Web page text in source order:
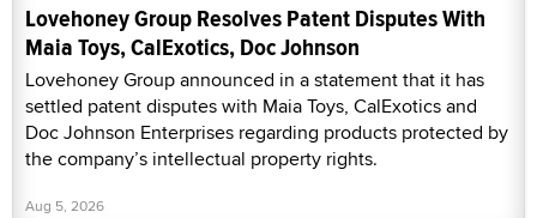
Lovehoney Group Resolves Patent Disputes With
Maia Toys, CalExotics, Doc Johnson
Lovehoney Group announced in a statement that it has
settled patent disputes with Maia Toys, CalExotics and
Doc Johnson Enterprises regarding products protected by
the company’s intellectual property rights.
Aug 5, 2026